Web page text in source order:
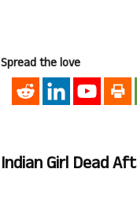
Spread the love
Indian Girl Dead